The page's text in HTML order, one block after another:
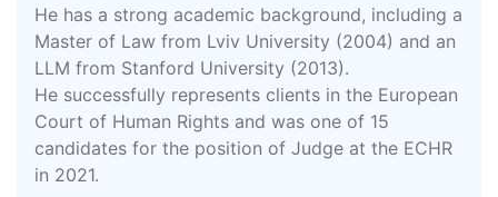
He has a strong academic background, including a
Master of Law from Lviv University (2004) and an
LLM from Stanford University (2013).
He successfully represents clients in the European
Court of Human Rights and was one of 15
candidates for the position of Judge at the ECHR
in 2021.